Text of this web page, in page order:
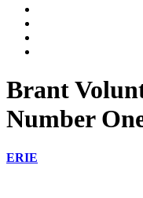
Brant
Number
ERIE